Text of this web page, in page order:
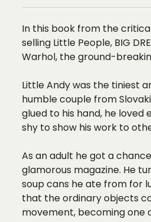
In this book from the
selling Little People, BIG
Warhol, the ground-
Little Andy was the tiniest
humble couple from
glued to his hand, he loved
shy to show his work to
As an adult he got a
glamorous magazine. He
soup cans he ate from for
that theordinary objects
movement, becoming one